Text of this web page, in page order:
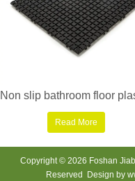
Read More
Copyright © 2026 Foshan
Reserved Design by